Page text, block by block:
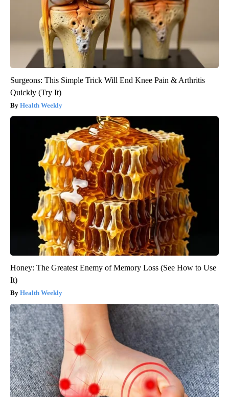
Surgeons: This Simple Trick Will End Knee Pain & Arthritis
Quickly (Try It)
Health Weekly
Honey: The Greatest Enemy of Memory Loss (See How to Use
It)
Health Weekly